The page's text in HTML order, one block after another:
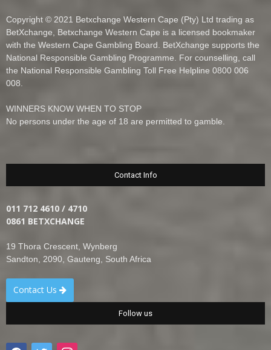
Copyright © 2021 Betxchange Western Cape (Pty) Ltd trading as
BetXchange, Betxchange Western Cape is a licensed bookmaker
with the Western Cape Gambling Board. BetXchange supports the
National Responsible Gambling Programme. For counselling, call
the National Responsible Gambling Toll Free Helpline 0800 006
008.
WINNERS KNOW WHEN TO STOP
No persons under the age of 18 are permitted to gamble.
Contact Info
011 712 4610 / 4710
0861 BETXCHANGE
19 Thora Crescent, Wynberg
Sandton, 2090, Gauteng, South Africa
Contact Us
Follow us